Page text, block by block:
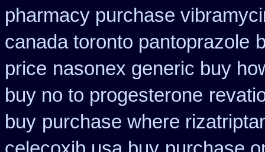
pharmacy purchase
canada toronto pantoprazole
price nasonex generic buy
buy no to progesterone
buy purchase where